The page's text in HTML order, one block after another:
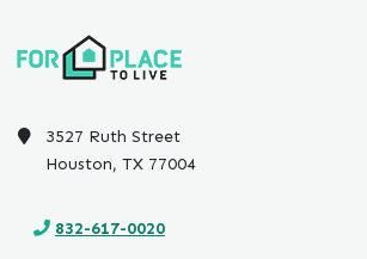
3527 Ruth Street
Houston, TX 77004
832-617-0020